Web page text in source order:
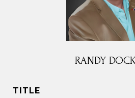
RANDY
TITLE